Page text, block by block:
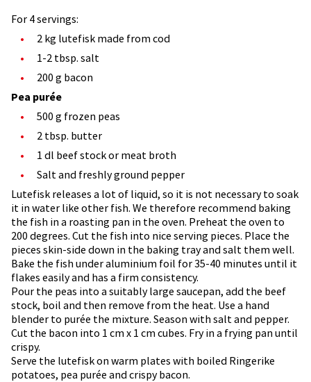
For 4 servings:
2 kg lutefisk made from cod
1-2 tbsp. salt
200 g bacon
Pea purée
500 g frozen peas
2 tbsp. butter
1 dl beef stock or meat broth
Salt and freshly ground pepper
Lutefisk releases a lot of liquid, so it is not necessary to soak
it in water like other fish. We therefore recommend baking
the fish in a roasting pan in the oven. Preheat the oven to
200 degrees. Cut the fish into nice serving pieces. Place the
pieces skin-side down in the baking tray and salt them well.
Bake the fish under aluminium foil for 35-40 minutes until it
flakes easily and has a firm consistency.
Pour the peas into a suitably large saucepan, add the beef
stock, boil and then remove from the heat. Use a hand
blender to purée the mixture. Season with salt and pepper.
Cut the bacon into 1 cm x 1 cm cubes. Fry in a frying pan until
crispy.
Serve the lutefisk on warm plates with boiled Ringerike
potatoes, pea purée and crispy bacon.